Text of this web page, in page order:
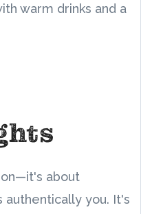
warm drinks and a
about
you. It's